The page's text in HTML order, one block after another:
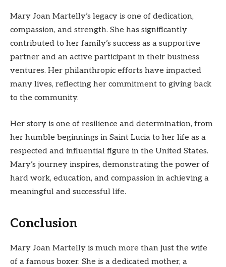
Mary Joan Martelly’s legacy is one of dedication,
compassion, and strength. She has significantly
contributed to her family’s success as a supportive
partner and an active participant in their business
ventures. Her philanthropic efforts have impacted
many lives, reflecting her commitment to giving back
to the community.
Her story is one of resilience and determination, from
her humble beginnings in Saint Lucia to her life as a
respected and influential figure in the United States.
Mary’s journey inspires, demonstrating the power of
hard work, education, and compassion in achieving a
meaningful and successful life.
Conclusion
Mary Joan Martelly is much more than just the wife
of a famous boxer. She is a dedicated mother, a